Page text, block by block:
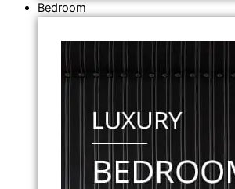
Bedroom